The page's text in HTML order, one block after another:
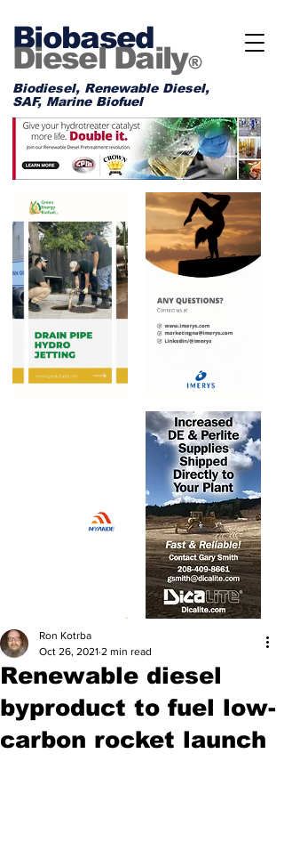
Biobased
Diesel Daily®
Biodiesel, Renewable Diesel,
SAF, Marine Biofuel
Renewable diesel
byproduct to fuel low-
carbon rocket launch
Ron Kotrba
Oct 26, 2021 2 min read